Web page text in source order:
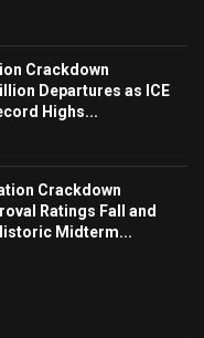
Crackdown
Departures as ICE
Highs...
Crackdown
Ratings Fall and
Midterm...